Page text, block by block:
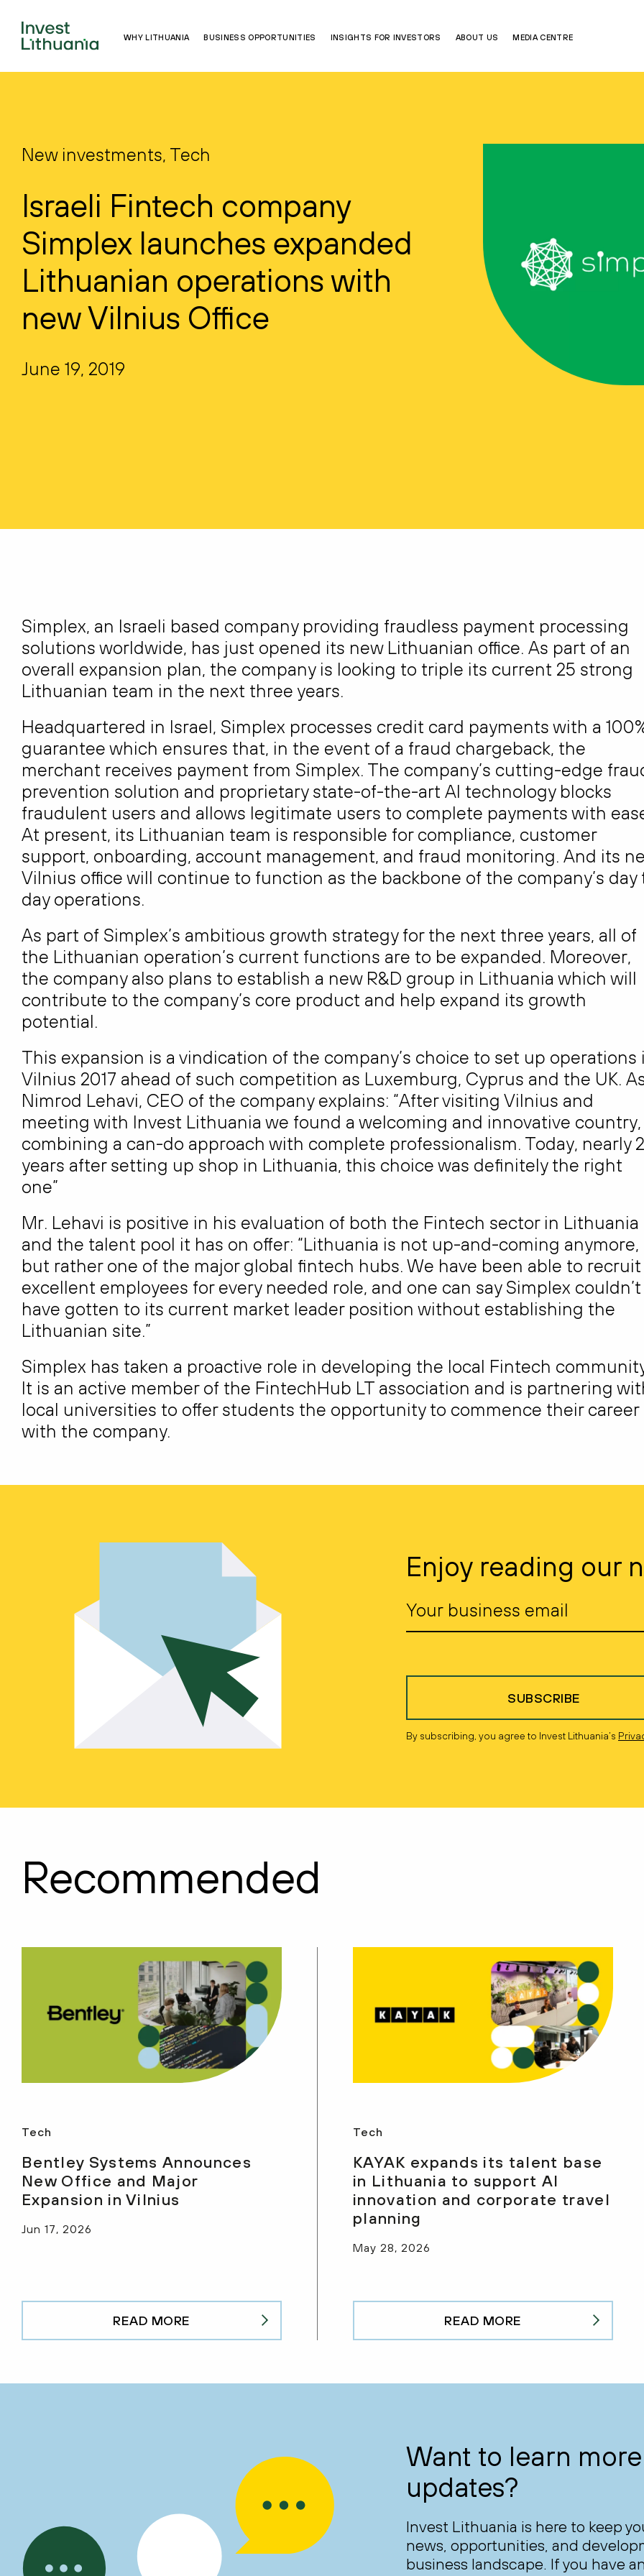
WHY LITHUANIA BUSINESS OPPORTUNITIES INSIGHTS FOR INVESTORS ABOUT US MEDIA CENTRE
New investments, Tech
Israeli Fintech company
Simplex launches expanded
Lithuanian operations with
new Vilnius Office
June 19, 2019
Simplex, an Israeli based company providing fraudless payment processing
solutions worldwide, has just opened its new Lithuanian office. As part of an
overall expansion plan, the company is looking to triple its current 25 strong
Lithuanian team in the next three years.
Headquartered in Israel, Simplex processes credit card payments with a
guarantee which ensures that, in the event of a fraud chargeback, the
merchant receives payment from Simplex. The company’s cutting-edge
prevention solution and proprietary state-of-the-art AI technology blocks
fraudulent users and allows legitimate users to complete payments with
At present, its Lithuanian team is responsible for compliance, customer
support, onboarding, account management, and fraud monitoring. And its
Vilnius office will continue to function as the backbone of the company’s day
day operations.
As part of Simplex’s ambitious growth strategy for the next three years, all of
the Lithuanian operation’s current functions are to be expanded. Moreover,
the company also plans to establish a new R&D group in Lithuania which will
contribute to the company’s core product and help expand its growth
potential.
This expansion is a vindication of the company’s choice to set up operations
Vilnius 2017 ahead of such competition as Luxemburg, Cyprus and the UK.
Nimrod Lehavi, CEO of the company explains: “After visiting Vilnius and
meeting with Invest Lithuania we found a welcoming and innovative country,
combining a can-do approach with complete professionalism. Today, nearly 2
years after setting up shop in Lithuania, this choice was definitely the right
one”
Mr. Lehavi is positive in his evaluation of both the Fintech sector in Lithuania
and the talent pool it has on offer: “Lithuania is not up-and-coming anymore,
but rather one of the major global fintech hubs. We have been able to recruit
excellent employees for every needed role, and one can say Simplex couldn’t
have gotten to its current market leader position without establishing the
Lithuanian site.”
Simplex has taken a proactive role in developing the local Fintech
It is an active member of the FintechHub LT association and is partnering
local universities to offer students the opportunity to commence their career
with the company.
Enjoy reading our
SUBSCRIBE
By subscribing, you agree to Invest Lithuania’s
Recommended
Tech
Bentley Systems Announces
New Office and Major
Expansion in Vilnius
Jun 17, 2026
READ MORE
Tech
KAYAK expands its talent base
in Lithuania to support AI
innovation and corporate travel
planning
May 28, 2026
READ MORE
Want to learn
updates?
Invest Lithuania is here to keep
news, opportunities, and
business landscape. If you have